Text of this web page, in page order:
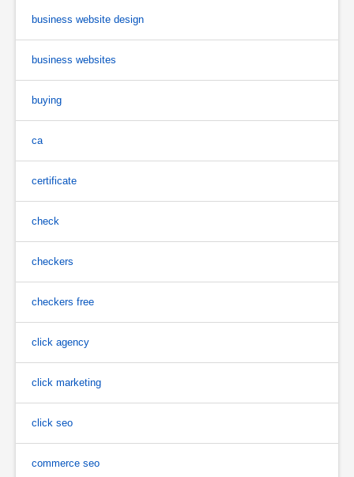
business website design
business websites
buying
ca
certificate
check
checkers
checkers free
click agency
click marketing
click seo
commerce seo